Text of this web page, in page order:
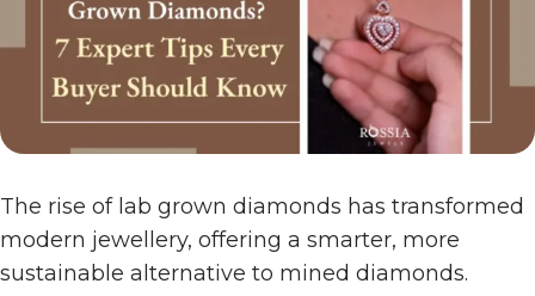
The rise of lab grown diamonds has transformed
modern jewellery, offering a smarter, more
sustainable alternative to mined diamonds.